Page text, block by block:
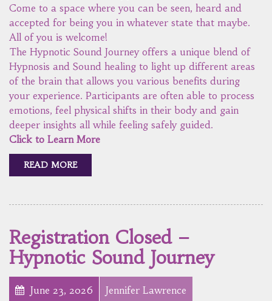
Come to a space where you can be seen, heard and
accepted for being you in whatever state that maybe.
All of you is welcome!
The Hypnotic Sound Journey offers a unique blend of
Hypnosis and Sound healing to light up different areas
of the brain that allows you various benefits during
your experience. Participants are often able to process
emotions, feel physical shifts in their body and gain
deeper insights all while feeling safely guided.
Click to Learn More
READ MORE
Registration Closed –
Hypnotic Sound Journey
June 23, 2026 Jennifer Lawrence